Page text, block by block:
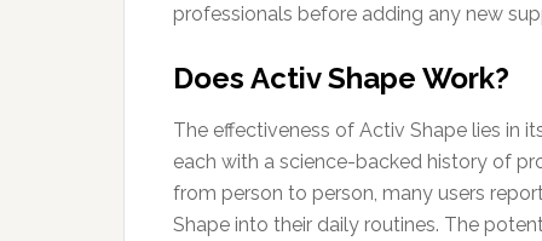
professionals before adding any new
Does Activ Shape Work?
The effectiveness of Activ Shape lies in
each with a science-backed history of
from person to person, many users
Shape into their daily routines. The